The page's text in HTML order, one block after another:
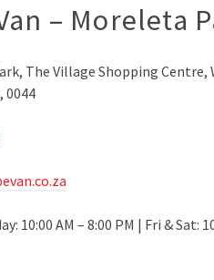
– Moreleta
The Village Shopping Centre,
0044
10:00 AM – 8:00 PM | Fri & Sat: